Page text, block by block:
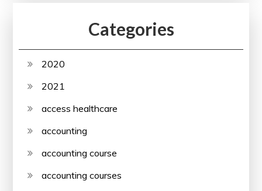
Categories
2020
2021
access healthcare
accounting
accounting course
accounting courses